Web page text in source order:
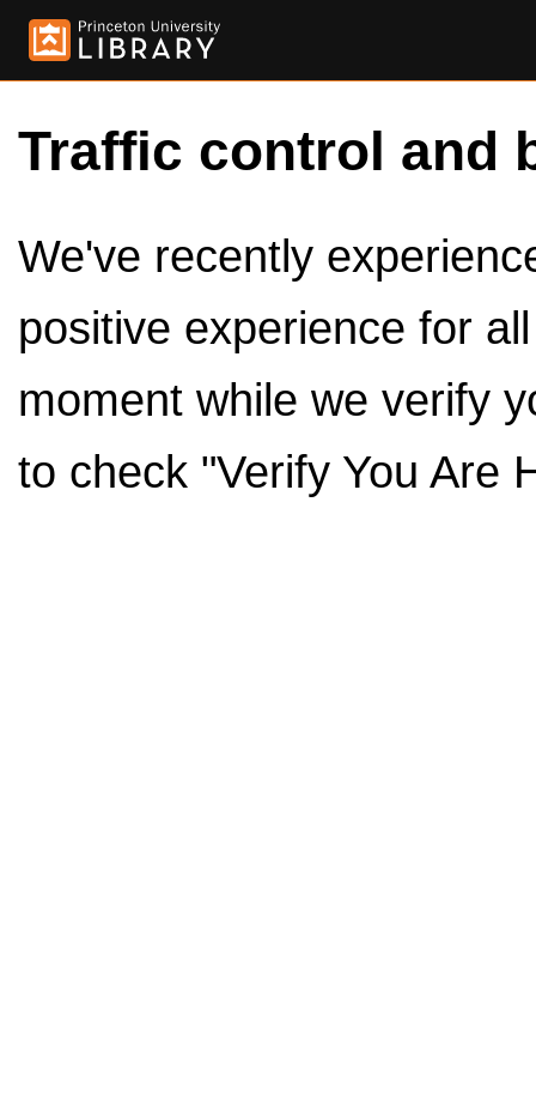
Traffic control and
We've recently
positive experience for
moment while we verify
to check "Verify You Are